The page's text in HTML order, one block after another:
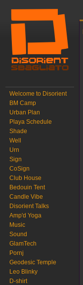
Welcome to Disorient
BM Camp
Urban Plan
Playa Schedule
Shade
Well
Urn
Sign
CoSign
Club House
Bedouin Tent
Candle Vibe
Disorient Talks
Amp'd Yoga
Music
Sound
GlamTech
Pornj
Geodesic Temple
Leo Blinky
D-shirt